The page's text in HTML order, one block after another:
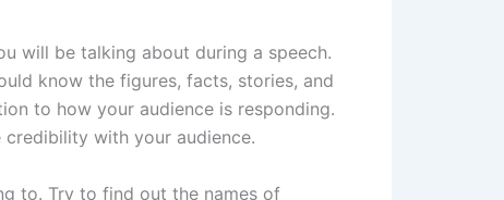
will be talking about during a speech.
know the figures, facts, stories, and
to how your audience is responding.
with your audience.
to. Try to find out the names of